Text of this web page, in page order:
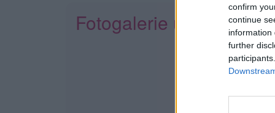
confirm
continue
information
further
Fotogalerie uživatele